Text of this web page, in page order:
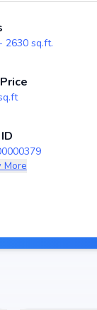
a comfortable
2630 sq.ft.
More